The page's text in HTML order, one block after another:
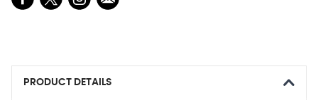
PRODUCT DETAILS